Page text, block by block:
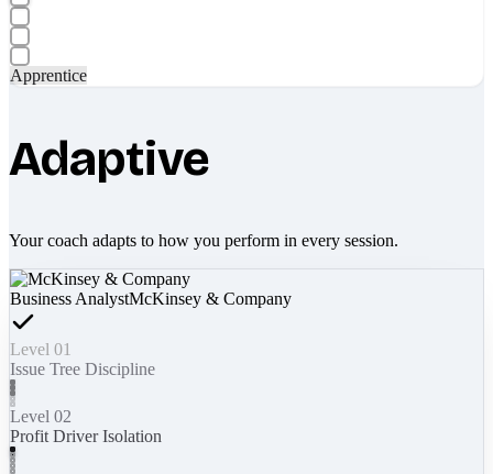
Apprentice
Adaptive
Your coach adapts to how you perform in every session.
Business AnalystMcKinsey & Company
Level 01
Issue Tree Discipline
Level 02
Profit Driver Isolation